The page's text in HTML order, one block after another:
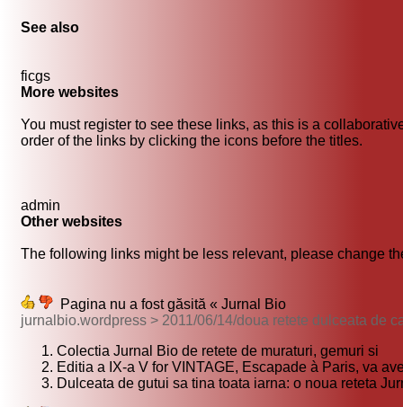
See also
ficgs
More websites
You must register to see these links, as this is a
order of the links by clicking the icons before the titles.
admin
Other websites
The following links might be less relevant, please change
Pagina nu a fost găsită « Jurnal Bio
jurnalbio.wordpress > 2011/06/14/doua retete dulceata de
Colectia Jurnal Bio de retete de muraturi, gemuri si
Editia a IX-a V for VINTAGE, Escapade à Paris, va
Dulceata de gutui sa tina toata iarna: o noua reteta